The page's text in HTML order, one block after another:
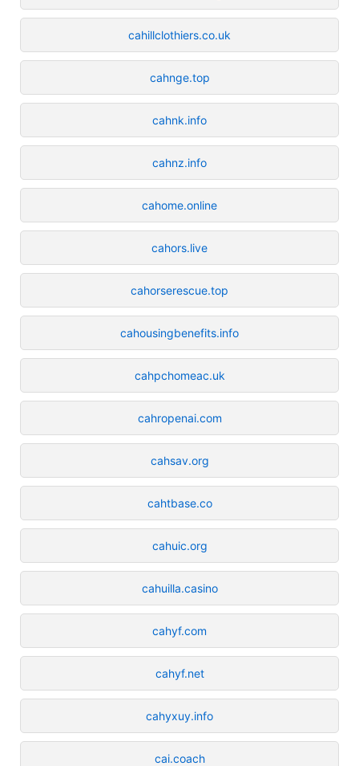
cahillclothiers.co.uk
cahnge.top
cahnk.info
cahnz.info
cahome.online
cahors.live
cahorserescue.top
cahousingbenefits.info
cahpchomeac.uk
cahropenai.com
cahsav.org
cahtbase.co
cahuic.org
cahuilla.casino
cahyf.com
cahyf.net
cahyxuy.info
cai.coach